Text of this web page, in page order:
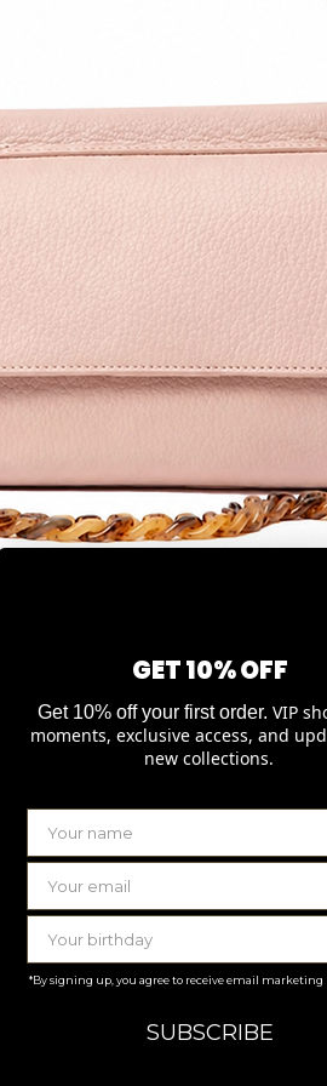
LAURENCE DELVALLEZ
OVER ONS
GET 10% OFF
Get 10% off your first order. VIP
moments, exclusive access, and
new collections.
*By signing up, you agree to receive email marketing
SUBSCRIBE